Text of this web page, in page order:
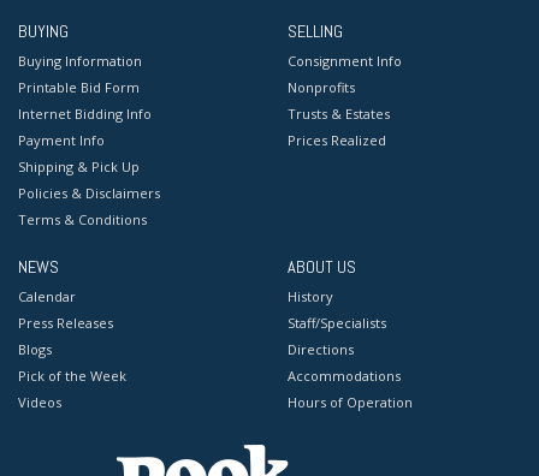
BUYING
Buying Information
Printable Bid Form
Internet Bidding Info
Payment Info
Shipping & Pick Up
Policies & Disclaimers
Terms & Conditions
SELLING
Consignment Info
Nonprofits
Trusts & Estates
Prices Realized
NEWS
Calendar
Press Releases
Blogs
Pick of the Week
Videos
ABOUT US
History
Staff/Specialists
Directions
Accommodations
Hours of Operation